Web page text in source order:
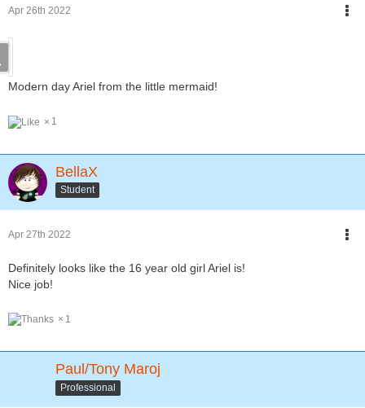
Apr 26th 2022
Modern day Ariel from the little mermaid!
1
BellaX
Student
Apr 27th 2022
Definitely looks like the 16 year old girl Ariel is!
Nice job!
1
Paul/Tony Maroj
Professional